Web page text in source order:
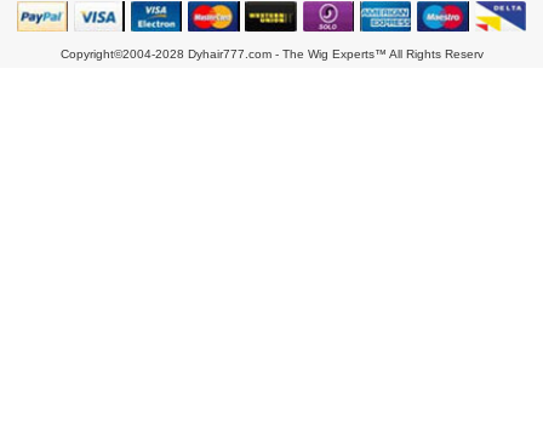
Copyright©2004-2028 Dyhair777.com - The Wig Experts™ All Rights Reserv